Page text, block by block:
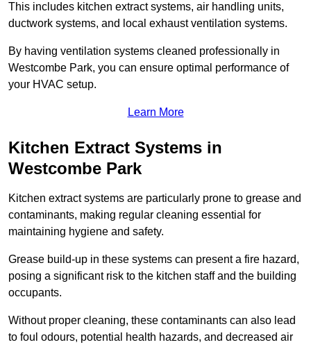
This includes kitchen extract systems, air handling units,
ductwork systems, and local exhaust ventilation systems.
By having ventilation systems cleaned professionally in
Westcombe Park, you can ensure optimal performance of
your HVAC setup.
Learn More
Kitchen Extract Systems in
Westcombe Park
Kitchen extract systems are particularly prone to grease and
contaminants, making regular cleaning essential for
maintaining hygiene and safety.
Grease build-up in these systems can present a fire hazard,
posing a significant risk to the kitchen staff and the building
occupants.
Without proper cleaning, these contaminants can also lead
to foul odours, potential health hazards, and decreased air